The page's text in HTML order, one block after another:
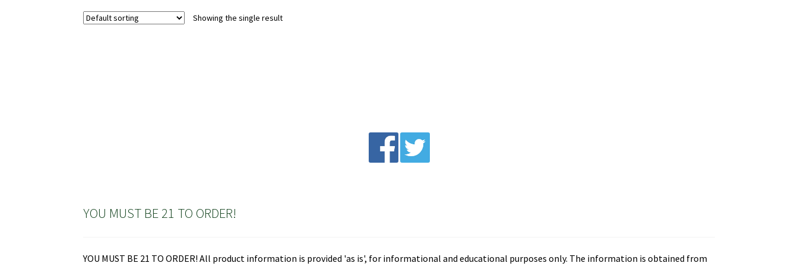
The
Showing the single result
YOU MUST BE 21 TO ORDER!
YOU MUST BE 21 TO ORDER! All product information is provided 'as is', for informational and educational purposes only. The information is obtained from